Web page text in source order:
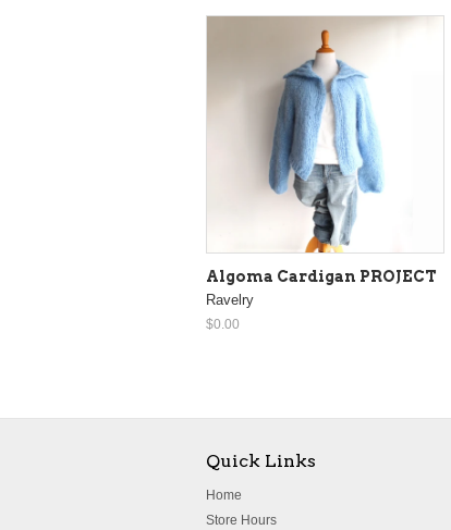
Algoma Cardigan PROJECT
Ravelry
$0.00
Quick Links
Home
Store Hours